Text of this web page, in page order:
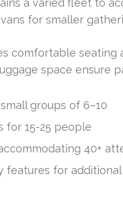
for smaller
comfortable
space ensure
groups of 6–10
for 15-25 people
40+
features for additional